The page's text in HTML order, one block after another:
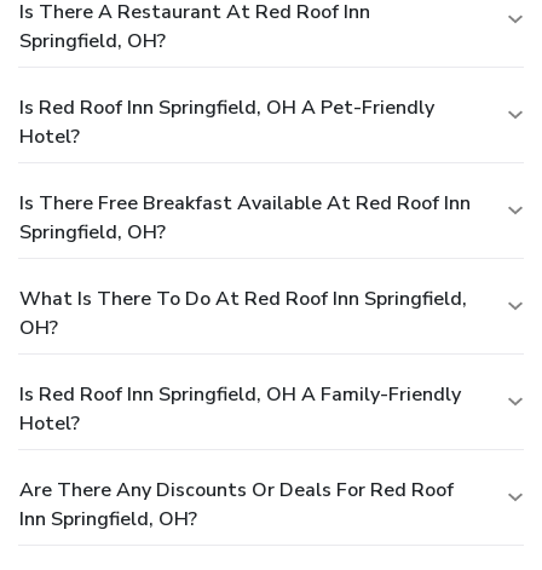
Is There A Restaurant At Red Roof Inn
Springfield, OH?
Is Red Roof Inn Springfield, OH A Pet-Friendly
Hotel?
Is There Free Breakfast Available At Red Roof Inn
Springfield, OH?
What Is There To Do At Red Roof Inn Springfield,
OH?
Is Red Roof Inn Springfield, OH A Family-Friendly
Hotel?
Are There Any Discounts Or Deals For Red Roof
Inn Springfield, OH?